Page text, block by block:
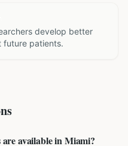
develop better
future patients.
available in Miami?